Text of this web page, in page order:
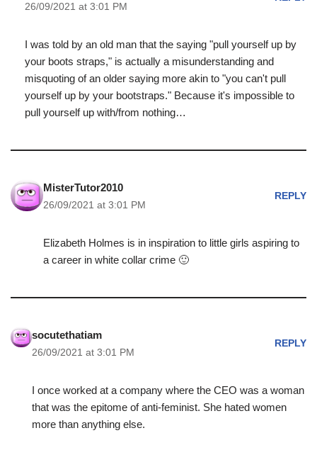
26/09/2021 at 3:01 PM
I was told by an old man that the saying "pull yourself up by
your boots straps," is actually a misunderstanding and
misquoting of an older saying more akin to "you can't pull
yourself up by your bootstraps." Because it's impossible to
pull yourself up with/from nothing…
MisterTutor2010
26/09/2021 at 3:01 PM
REPLY
Elizabeth Holmes is in inspiration to little girls aspiring to
a career in white collar crime 🙂
socutethatiam
26/09/2021 at 3:01 PM
REPLY
I once worked at a company where the CEO was a woman
that was the epitome of anti-feminist. She hated women
more than anything else.